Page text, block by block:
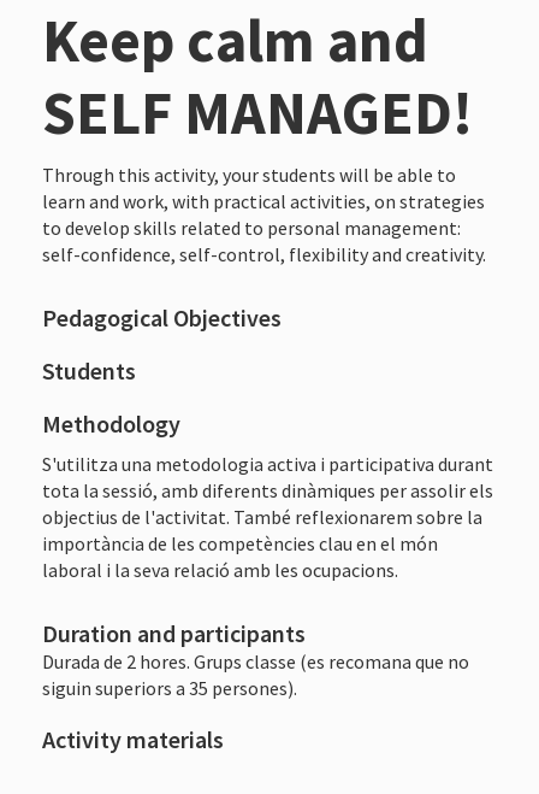
Keep calm and
SELF MANAGED!
Through this activity, your students will be able to
learn and work, with practical activities, on strategies
to develop skills related to personal management:
self-confidence, self-control, flexibility and creativity.
Pedagogical Objectives
Students
Methodology
S'utilitza una metodologia activa i participativa durant
tota la sessió, amb diferents dinàmiques per assolir els
objectius de l'activitat. També reflexionarem sobre la
importància de les competències clau en el món
laboral i la seva relació amb les ocupacions.
Duration and participants
Durada de 2 hores. Grups classe (es recomana que no
siguin superiors a 35 persones).
Activity materials